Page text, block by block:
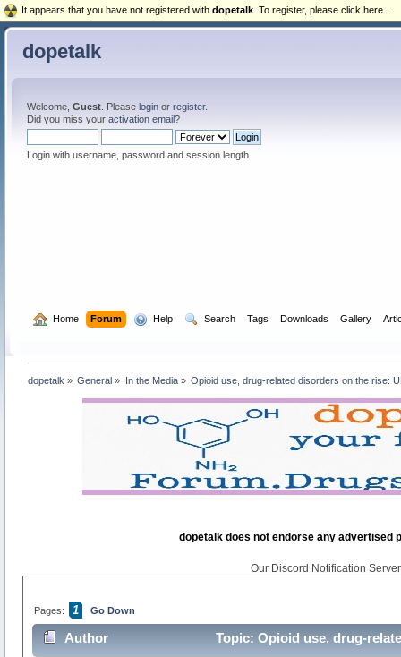
dopetalk
Welcome, Guest. Please loginor register.
Did you miss your activation email?
Login with username, password and session length
Home Forum Help Search Tags Downloads Gallery
dopetalk » General » In the Media» Opioid use, drug-related disorders on the rise:
dopetalk does not endorse any advertised
Our Discord Notification
Pages: 1 Go Down
Author Topic: Opioid use, drug-
It appears that you have not registered with dopetalk . To register, please click here...